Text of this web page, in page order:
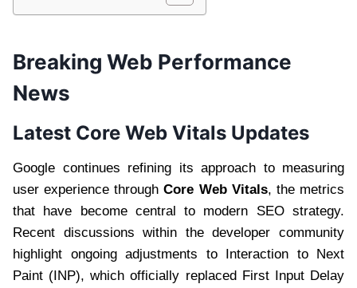
Breaking Web Performance
News
Latest Core Web Vitals Updates
Google continues refining its approach to measuring
user experience throughCore Web Vitals, the metrics
that have become central to modern SEO strategy.
Recent discussions within the developer community
highlight ongoing adjustments to Interaction to Next
Paint (INP), which officially replaced First Input Delay